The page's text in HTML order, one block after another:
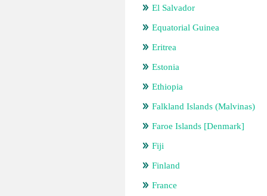
El Salvador
Equatorial Guinea
Eritrea
Estonia
Ethiopia
Falkland Islands (Malvinas)
Faroe Islands [Denmark]
Fiji
Finland
France